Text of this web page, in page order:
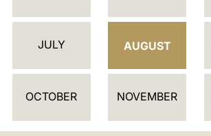
JULY AUGUST
OCTOBER NOVEMBER